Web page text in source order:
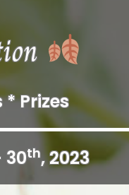
* Prizes
30th, 2023